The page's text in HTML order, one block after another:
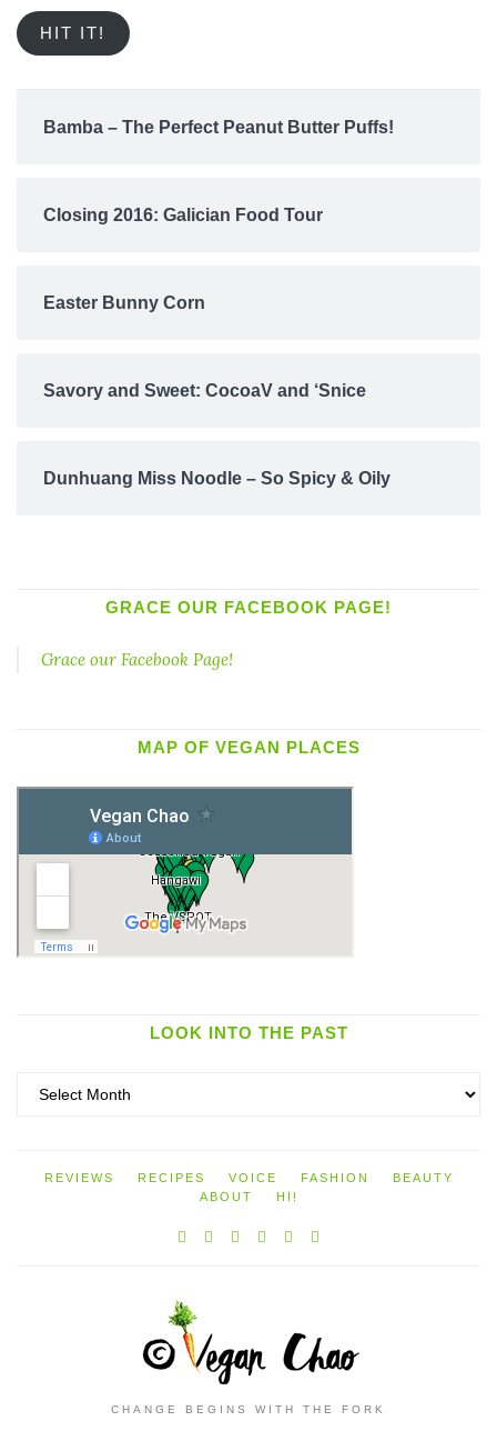
HIT IT!
Bamba – The Perfect Peanut Butter Puffs!
Closing 2016: Galician Food Tour
Easter Bunny Corn
Savory and Sweet: CocoaV and ‘Snice
Dunhuang Miss Noodle – So Spicy & Oily
GRACE OUR FACEBOOK PAGE!
Grace our Facebook Page!
MAP OF VEGAN PLACES
LOOK INTO THE PAST
REVIEWS RECIPES VOICE FASHION
BEAUTY
ABOUT
HI!
CHANGE BEGINS WITH THE FORK